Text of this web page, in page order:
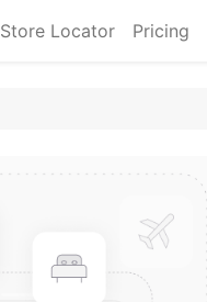
Store Locator Pricing